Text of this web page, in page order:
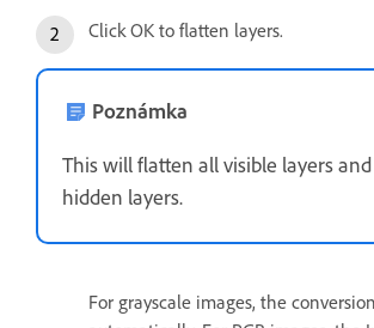
Click OK to flatten layers.
Poznámka
This will flatten all visible layers
hidden layers.
For grayscale images, the